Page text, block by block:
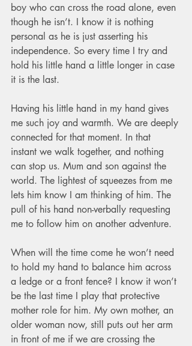
boy who can cross the road alone, even
though he isn’t. I know it is nothing
personal as he is just asserting his
independence. So every time I try and
hold his little hand a little longer in case
it is the last.
Having his little hand in my hand gives
me such joy and warmth. We are deeply
connected for that moment. In that
instant we walk together, and nothing
can stop us. Mum and son against the
world. The lightest of squeezes from me
lets him know I am thinking of him. The
pull of his hand non-verbally requesting
me to follow him on another adventure.
When will the time come he won’t need
to hold my hand to balance him across
a ledge or a front fence? I know it won’t
be the last time I play that protective
mother role for him. My own mother, an
older woman now, still puts out her arm
in front of me if we are crossing the